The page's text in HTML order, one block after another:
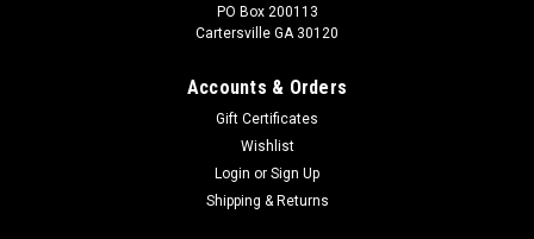
PO Box 200113
Cartersville GA 30120
Accounts & Orders
Gift Certificates
Wishlist
Login or Sign Up
Shipping & Returns